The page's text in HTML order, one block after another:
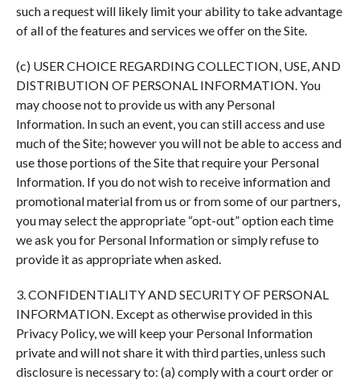
such a request will likely limit your ability to take advantage
of all of the features and services we offer on the Site.
(c) USER CHOICE REGARDING COLLECTION, USE, AND
DISTRIBUTION OF PERSONAL INFORMATION. You
may choose not to provide us with any Personal
Information. In such an event, you can still access and use
much of the Site; however you will not be able to access and
use those portions of the Site that require your Personal
Information. If you do not wish to receive information and
promotional material from us or from some of our partners,
you may select the appropriate “opt-out” option each time
we ask you for Personal Information or simply refuse to
provide it as appropriate when asked.
3. CONFIDENTIALITY AND SECURITY OF PERSONAL
INFORMATION. Except as otherwise provided in this
Privacy Policy, we will keep your Personal Information
private and will not share it with third parties, unless such
disclosure is necessary to: (a) comply with a court order or